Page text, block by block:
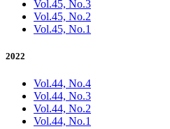
Vol.45, No.3
Vol.45, No.2
Vol.45, No.1
2022
Vol.44, No.4
Vol.44, No.3
Vol.44, No.2
Vol.44, No.1